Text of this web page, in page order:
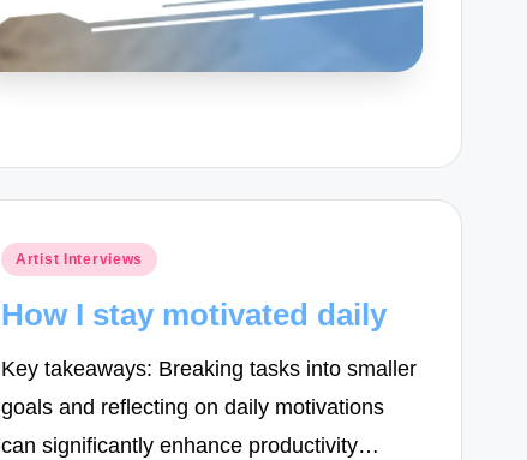
Posted
Artist Interviews
How I stay motivated daily
Key takeaways: Breaking tasks into smaller
goals and reflecting on daily motivations
can significantly enhance productivity…